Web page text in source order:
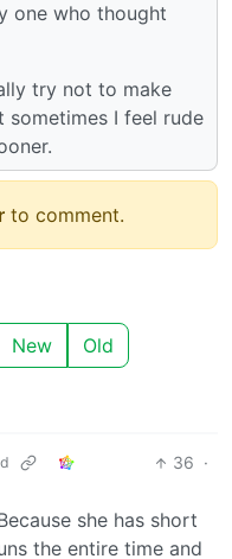
one who thought
try not to make
sometimes I feel rude
to comment.
New Old
36 ·
she has short
the entire time and